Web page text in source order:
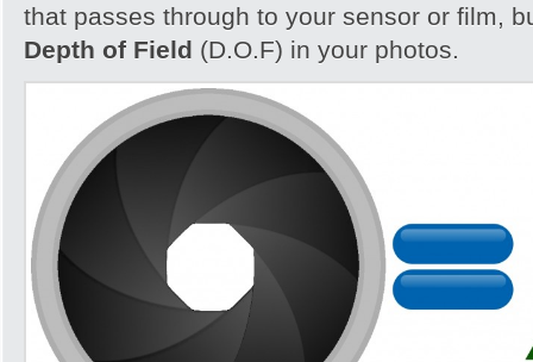
that passes through to your sensor or film,
Depth of Field (D.O.F) in your photos.